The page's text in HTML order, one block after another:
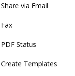
Share via Email
Fax
PDF Status
Create Templates